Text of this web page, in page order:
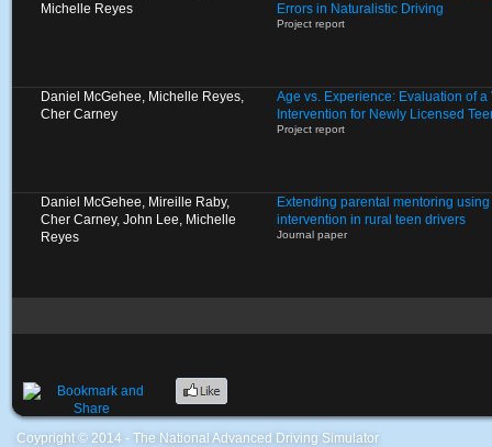
Michelle Reyes
Errors in Naturalistic Driving
Project report
Daniel McGehee, Michelle Reyes,
Cher Carney
Age vs. Experience: Evaluation of
Intervention for Newly Licensed
Project report
Daniel McGehee, Mireille Raby,
Cher Carney, John Lee, Michelle
Reyes
Extending parental mentoring
intervention in rural teen drivers
Journal paper
Coypright © 2014 - The National Advanced Driving Simulator